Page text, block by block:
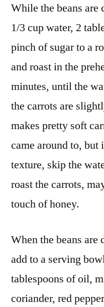
While the beans are
1/3 cup water, 2
pinch of sugar to a
and roast in the
minutes, until the
the carrots are
makes pretty soft
came around to,
texture, skip the
roast the carrots,
touch of honey.
When the beans are
add to a serving
tablespoons of oil,
coriander, red